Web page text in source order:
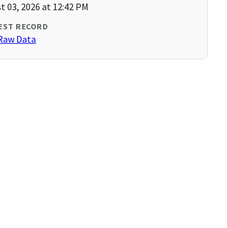
03, 2026 at 12:42 PM
RECORD
Data